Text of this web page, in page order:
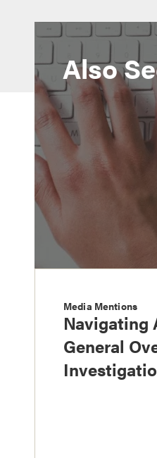
Also
Media Mentions
Navigating
General